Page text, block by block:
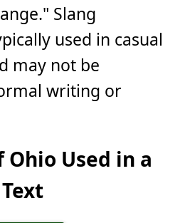
Slang
used in casual
may not be
writing or
Ohio Used in a
Text